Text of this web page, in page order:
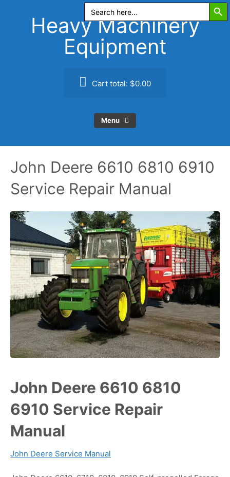
Search
for:
Heavy Machinery
Equipment
Cart total: $0.00
Menu
John Deere 6610 6810 6910
Service Repair Manual
John Deere 6610 6810
6910 Service Repair
Manual
John Deere Service Manual